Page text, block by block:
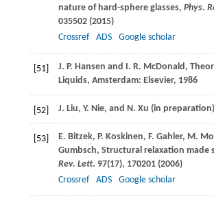
nature of hard-sphere glasses, Phys.
035502 (2015)
Crossref
ADS Google scholar
[51] J. P. Hansen and I. R. McDonald ,
Liquids, Amsterdam: Elsevier, 1986
[52] J. Liu, Y. Nie, and N. Xu (in preparation)
[53] E. Bitzek, P. Koskinen, F. Gahler, M.
Gumbsch, Structural relaxation made
Rev. Lett. 97(17), 170201 (2006)
Crossref
ADS Google scholar